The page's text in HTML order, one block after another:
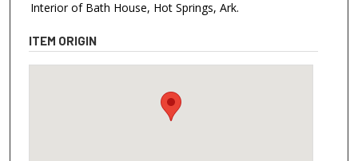
Interior of Bath House, Hot Springs, Ark.
ITEM ORIGIN